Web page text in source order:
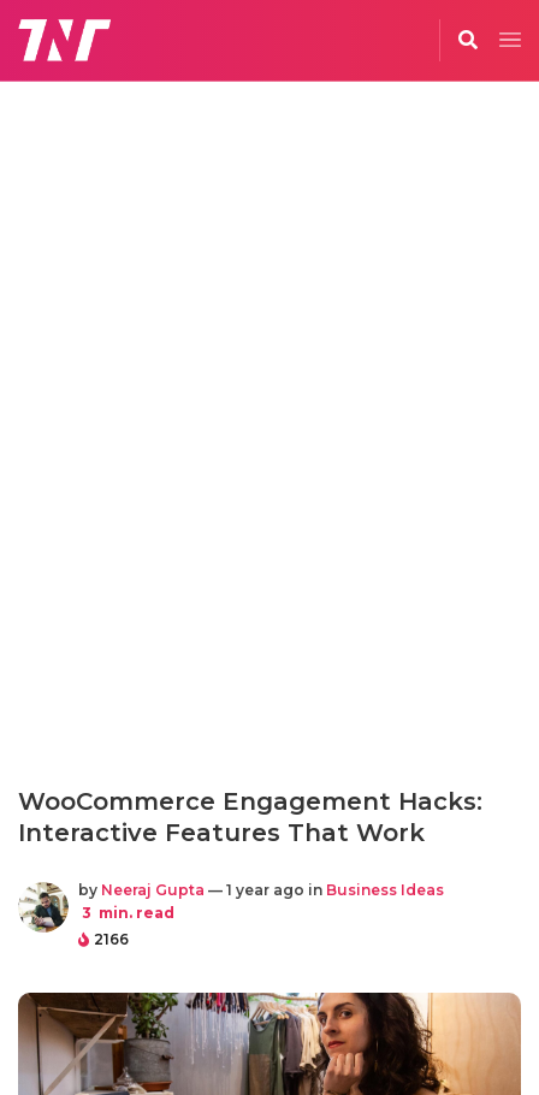
WooCommerce Engagement Hacks:
Interactive Features That Work
by Neeraj Gupta — 1 year ago in Business Ideas
3 min. read
2166